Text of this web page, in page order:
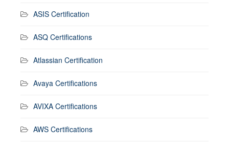
ASIS Certification
ASQ Certifications
Atlassian Certification
Avaya Certifications
AVIXA Certifications
AWS Certifications